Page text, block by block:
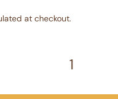
at checkout.